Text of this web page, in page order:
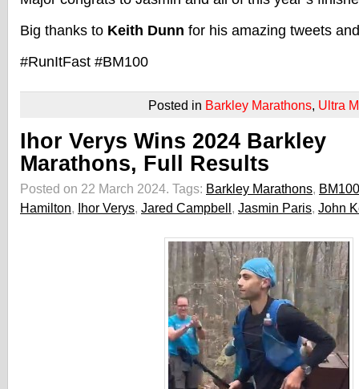
Big thanks to Keith Dunn for his amazing tweets
#RunItFast #BM100
Posted in Barkley Marathons, Ultra
Ihor Verys Wins 2024 Barkley
Marathons, Full Results
Posted on 22 March 2024. Tags: Barkley Marathons, BM100
Hamilton, Ihor Verys, Jared Campbell, Jasmin Paris, John